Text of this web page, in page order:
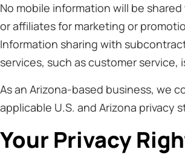
No mobile information will be
or affiliates for marketing or
Information sharing with
services, such as customer service,
As an Arizona-based business, we
applicable U.S. and Arizona privacy
Your Privacy